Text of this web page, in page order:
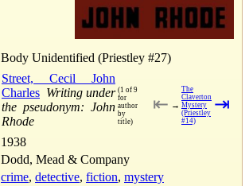
Body Unidentified (Priestley #27)
Street, Cecil John
Charles Writing under
the pseudonym: John
Rhode
(1 of 9
for
author
by
title)
⇤ →
The
Claverton
Mystery
(Priestley
#14)
⇥
1938
Dodd, Mead & Company
crime, detective, fiction, mystery